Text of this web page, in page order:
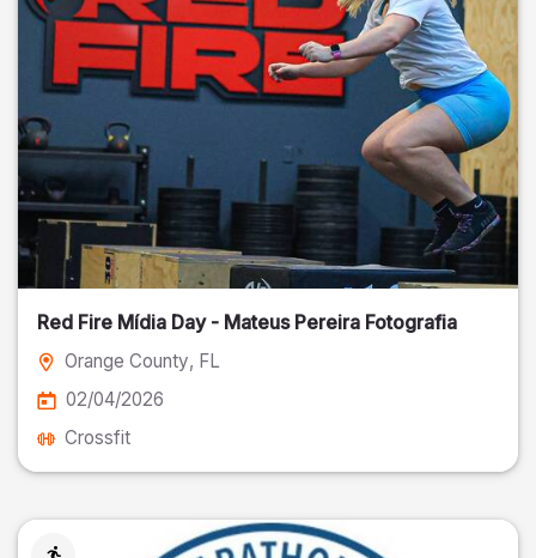
Red Fire Mídia Day - Mateus Pereira Fotografia
Orange County, FL
02/04/2026
Crossfit